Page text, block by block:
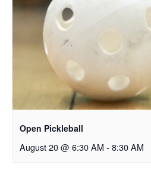
Open Pickleball
August 20 @ 6:30 AM - 8:30 AM